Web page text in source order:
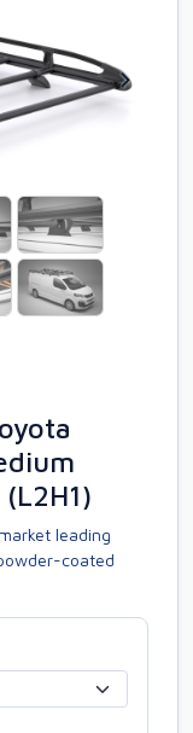
leading
coated